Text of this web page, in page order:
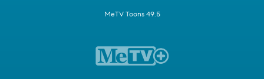
MeTV Toons 49.5